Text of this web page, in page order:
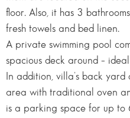
floor. Also, it has 3
fresh towels and bed linen.
A private swimming pool
spacious deck around –
In addition, villa’s back
area with traditional oven
is a parking space for up to